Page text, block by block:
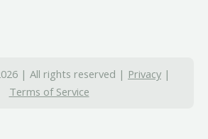
| All rights reserved | Privacy |
Terms of Service